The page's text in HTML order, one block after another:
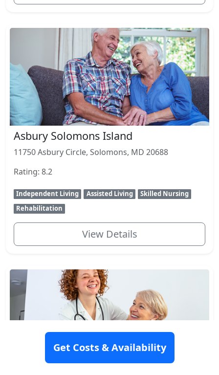
Asbury Solomons Island
11750 Asbury Circle, Solomons, MD 20688
Rating: 8.2
Independent Living Assisted Living
Skilled Nursing
Rehabilitation
View Details
Get Costs & Availability